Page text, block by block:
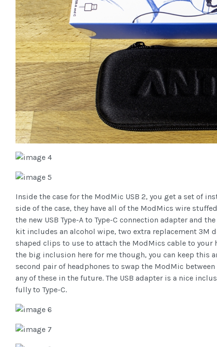
Inside the case for the ModMic USB 2, you get a set of
side of the case, they have all of the ModMics wire
the new USB Type-A to Type-C connection adapter and
kit includes an alcohol wipe, two extra replacement 3M
shaped clips to use to attach the ModMics cable to
the big inclusion here for me though, you can keep this
second pair of headphones to swap the ModMic
any of these in the future. The USB adapter is a nice
fully to Type-C.